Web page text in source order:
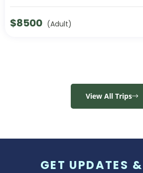
$8500 (Adult)
View All Trips
GET UPDATES